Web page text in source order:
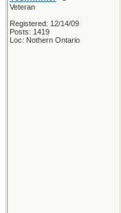
Veteran
Registered: 12/14/09
Posts: 1419
Loc: Nothern Ontario